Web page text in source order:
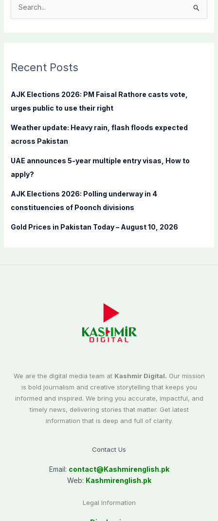
c
f
Recent Posts
AJK Elections 2026: PM Faisal Rathore casts vote,
urges public to use their right
Weather update: Heavy rain, flash floods expected
across Pakistan
UAE announces 5-year multiple entry visas, How to
apply?
AJK Elections 2026: Polling underway in 4
constituencies of Poonch divisions
Gold Prices in Pakistan Today – August 10, 2026
We are the digital media team at Kashmir Digital. Our mission
is bold journalism and creative storytelling that keeps you
informed and inspired. We bring you accurate, impactful, and
timely news, delivering stories that matter. Get latest
information that is deep and full of clarity.
Contact Us
Email: contact@Kashmirenglish.pk
Web: Kashmirenglish.pk
Legal Information